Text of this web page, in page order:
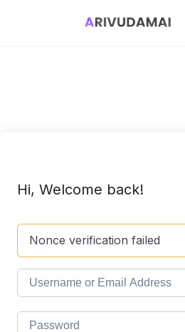
Hi, Welcome back!
Nonce verification failed